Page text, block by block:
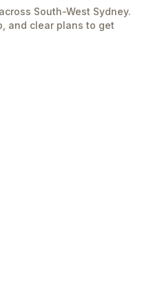
South-West Sydney.
and clear plans to get